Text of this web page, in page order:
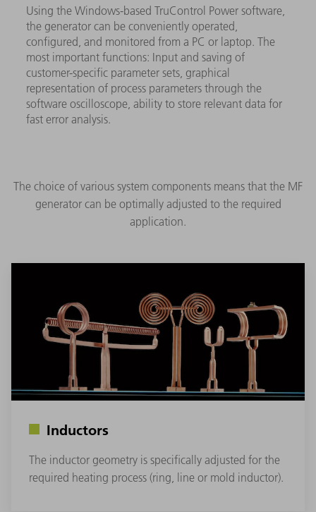
Using the Windows-based TruControl Power software,
the generator can be conveniently operated,
configured, and monitored from a PC or laptop. The
most important functions: Input and saving of
customer-specific parameter sets, graphical
representation of process parameters through the
software oscilloscope, ability to store relevant data for
fast error analysis.
The choice of various system components means that the MF
generator can be optimally adjusted to the required
application.
Inductors
The inductor geometry is specifically adjusted for the
required heating process (ring, line or mold inductor).